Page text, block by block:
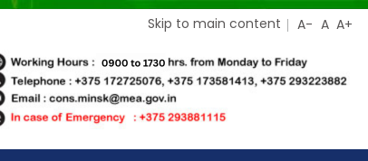
Skip to main content